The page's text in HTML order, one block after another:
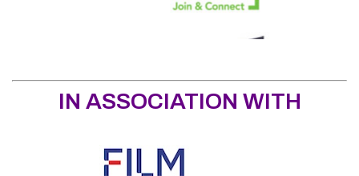
IN ASSOCIATION WITH